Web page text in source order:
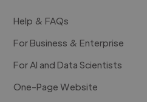
Help & FAQs
For Business & Enterprise
For AI and Data Scientists
One-Page Website